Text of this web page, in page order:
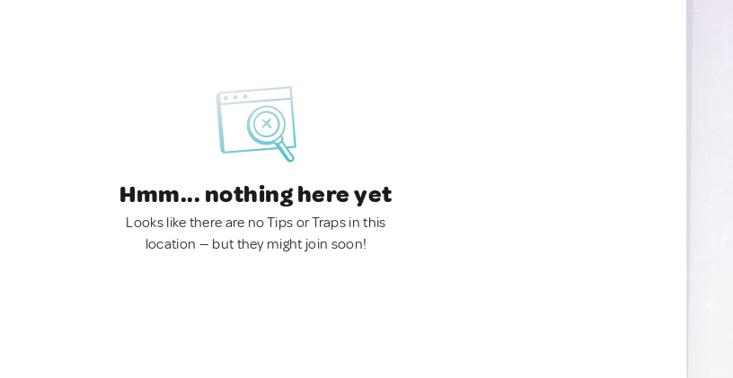
Hmm... nothing here yet
Looks like there are no Tips or Traps in this
location — but they might join soon!